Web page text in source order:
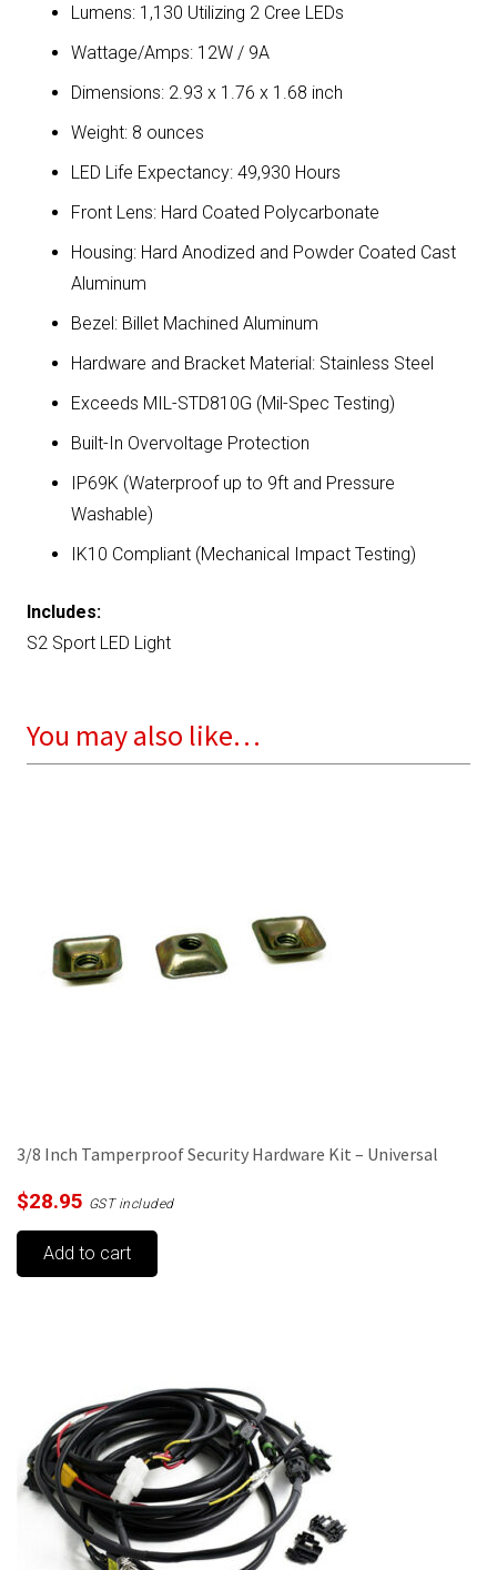
Lumens: 1,130 Utilizing 2 Cree LEDs
Wattage/Amps: 12W / 9A
Dimensions: 2.93 x 1.76 x 1.68 inch
Weight: 8 ounces
LED Life Expectancy: 49,930 Hours
Front Lens: Hard Coated Polycarbonate
Housing: Hard Anodized and Powder Coated Cast
Aluminum
Bezel: Billet Machined Aluminum
Hardware and Bracket Material: Stainless Steel
Exceeds MIL-STD810G (Mil-Spec Testing)
Built-In Overvoltage Protection
IP69K (Waterproof up to 9ft and Pressure
Washable)
IK10 Compliant (Mechanical Impact Testing)
Includes:
S2 Sport LED Light
You may also like…
3/8 Inch Tamperproof Security Hardware Kit – Universal
$28.95 GST included
Add to cart